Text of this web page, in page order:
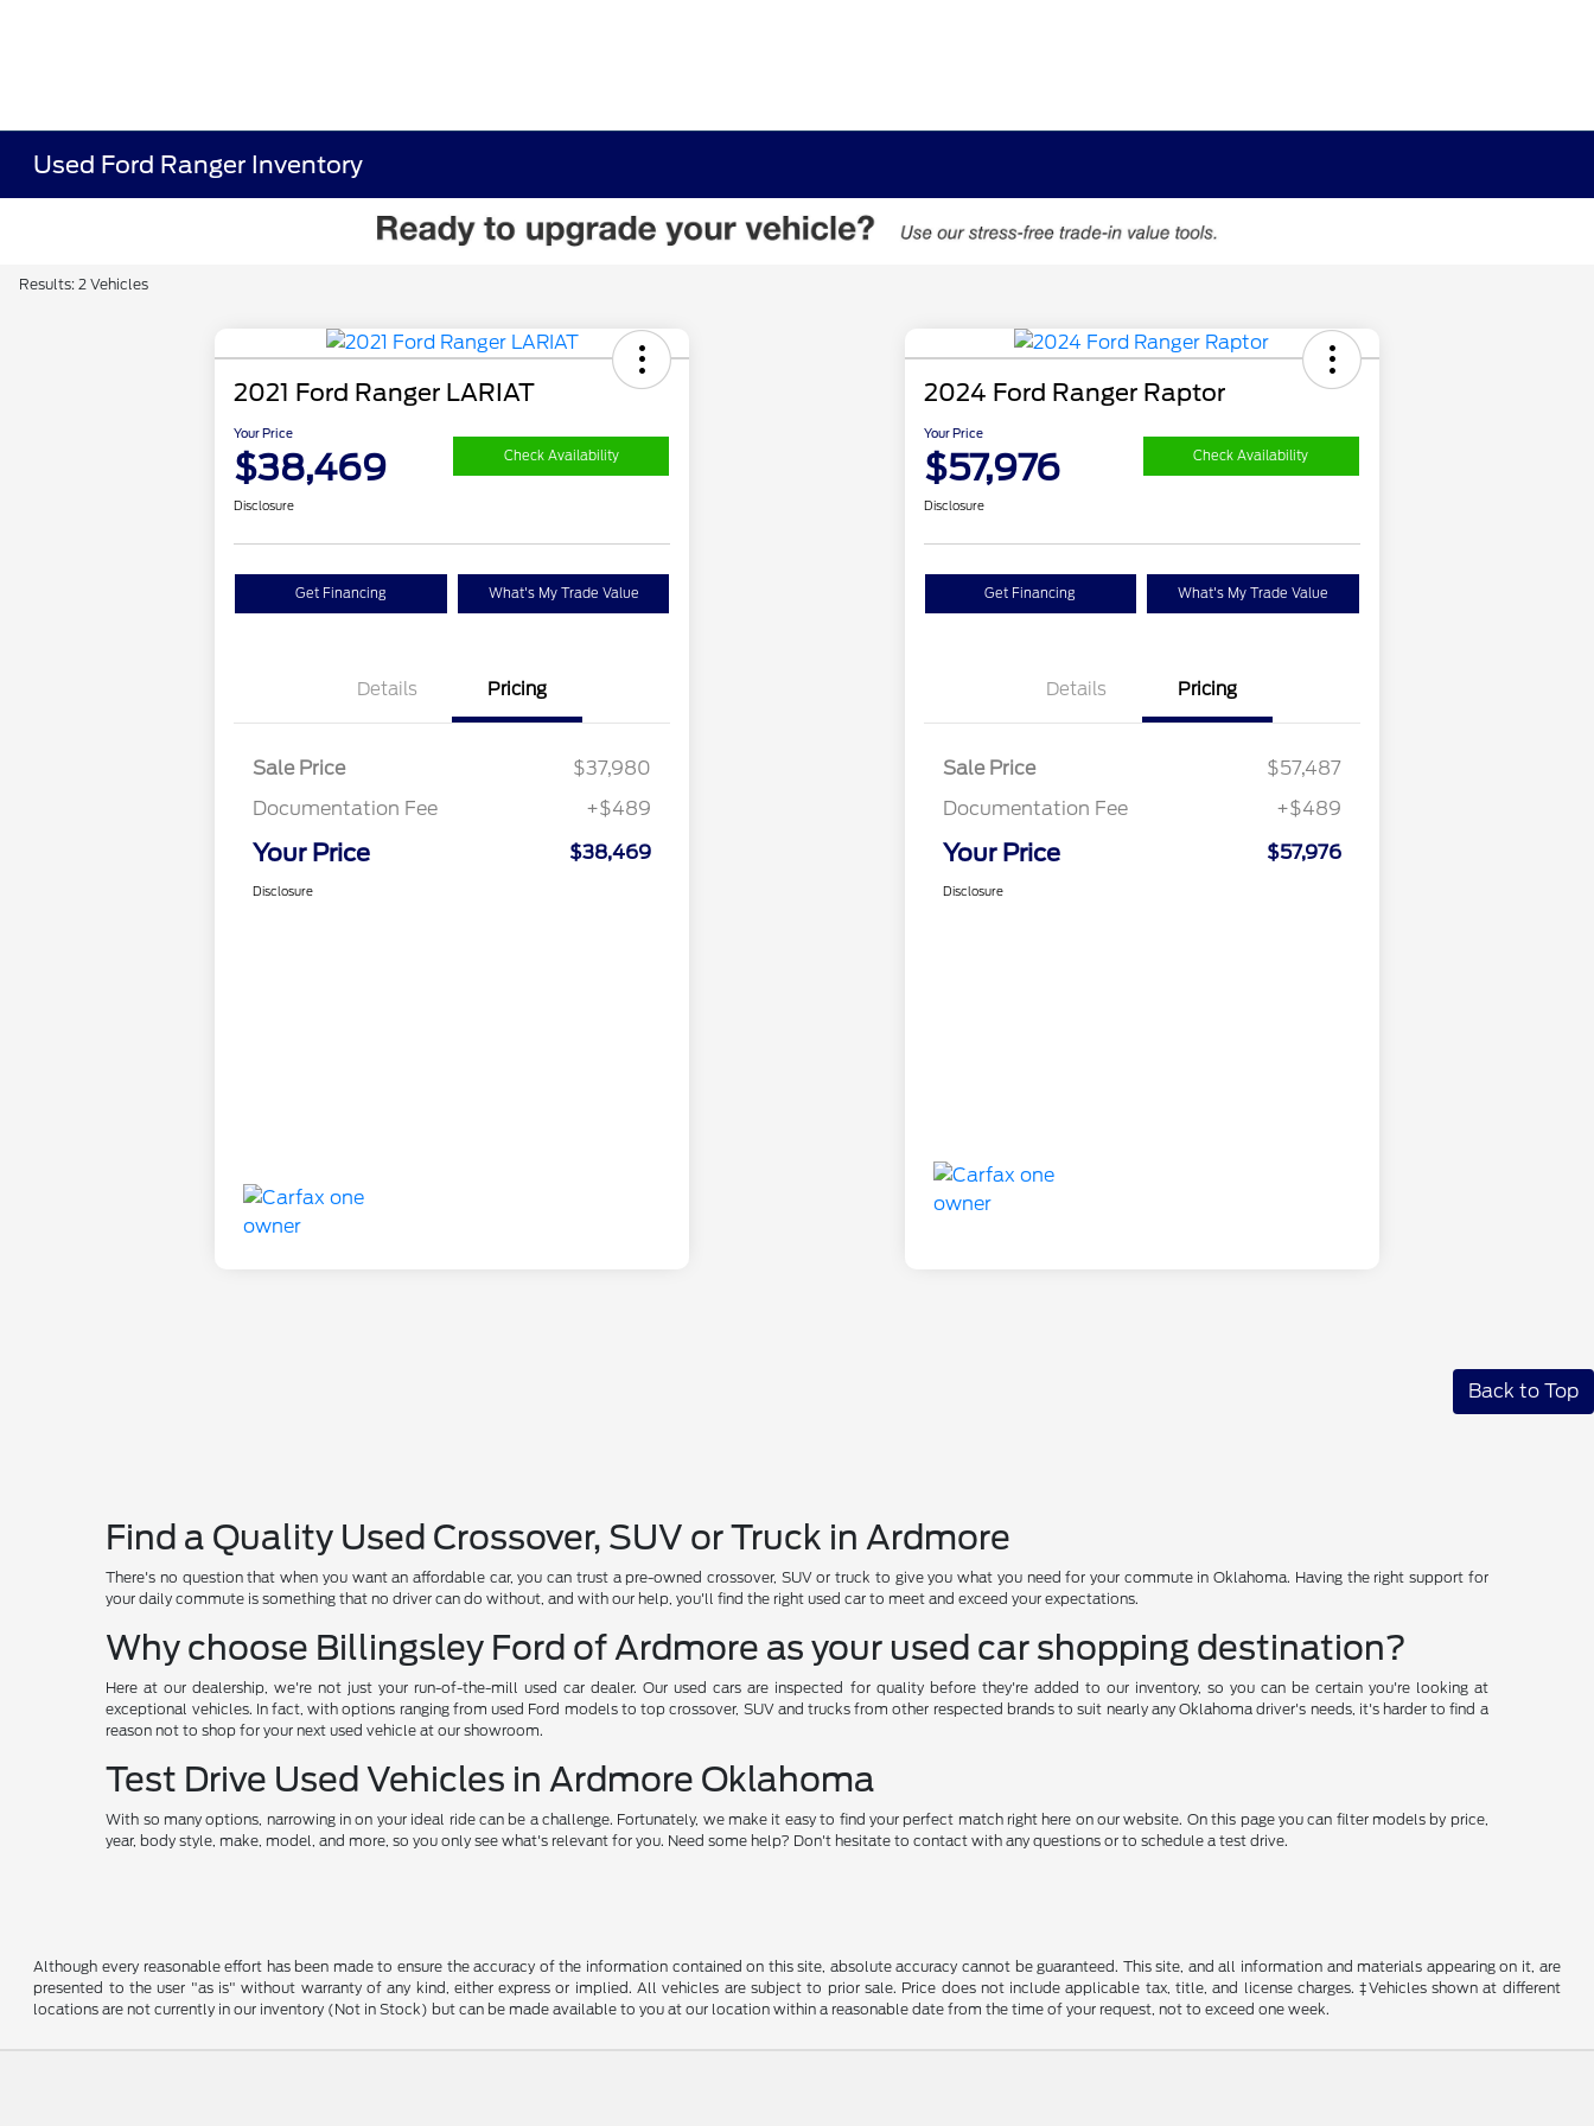
Used Ford Ranger Inventory
Results: 2 Vehicles
2021 Ford Ranger LARIAT
Your Price
$38,469 Check Availability
Disclosure
Get Financing What's My Trade Value
Details Pricing
Sale Price
$37,980
Documentation Fee
+$489
Your Price $38,469
Disclosure
2024 Ford Ranger Raptor
Your Price
$57,976 Check Availability
Disclosure
Get Financing What's My Trade Value
Details Pricing
Sale Price
$57,487
Documentation Fee
+$489
Your Price $57,976
Disclosure
Back to Top
Find a Quality Used Crossover, SUV or Truck in Ardmore
There's no question that when you want an affordable car, you can trust a pre-owned crossover, SUV or truck to give you what you need for your commute in Oklahoma. Having the right support for
your daily commute is something that no driver can do without, and with our help, you'll find the right used car to meet and exceed your expectations.
Why choose Billingsley Ford of Ardmore as your used car shopping destination?
Here at our dealership, we're not just your run-of-the-mill used car dealer. Our used cars are inspected for quality before they're added to our inventory, so you can be certain you're looking at
exceptional vehicles. In fact, with options ranging from used Ford models to top crossover, SUV and trucks from other respected brands to suit nearly any Oklahoma driver's needs, it's harder to find a
reason not to shop for your next used vehicle at our showroom.
Test Drive Used Vehicles in Ardmore Oklahoma
With so many options, narrowing in on your ideal ride can be a challenge. Fortunately, we make it easy to find your perfect match right here on our website. On this page you can filter models by price,
year, body style, make, model, and more, so you only see what's relevant for you. Need some help? Don't hesitate to contact with any questions or to schedule a test drive.
Although every reasonable effort has been made to ensure the accuracy of the information contained on this site, absolute accuracy cannot be guaranteed. This site, and all information and materials appearing on it, are
presented to the user "as is" without warranty of any kind, either express or implied. All vehicles are subject to prior sale. Price does not include applicable tax, title, and license charges. ‡Vehicles shown at different
locations are not currently in our inventory (Not in Stock) but can be made available to you at our location within a reasonable date from the time of your request, not to exceed one week.